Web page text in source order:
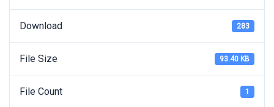
Download 283
File Size 93.40 KB
File Count 1